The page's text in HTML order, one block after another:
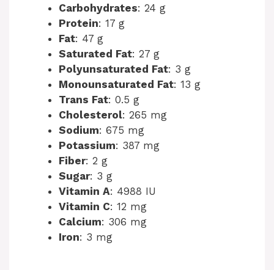
Carbohydrates: 24 g
Protein: 17 g
Fat: 47 g
Saturated Fat: 27 g
Polyunsaturated Fat: 3 g
Monounsaturated Fat: 13 g
Trans Fat: 0.5 g
Cholesterol: 265 mg
Sodium: 675 mg
Potassium: 387 mg
Fiber: 2 g
Sugar: 3 g
Vitamin A: 4988 IU
Vitamin C: 12 mg
Calcium: 306 mg
Iron: 3 mg